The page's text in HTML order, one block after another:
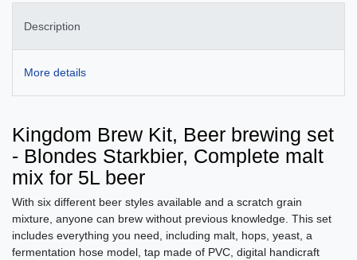
Description
More details
Kingdom Brew Kit, Beer brewing set
- Blondes Starkbier, Complete malt
mix for 5L beer
With six different beer styles available and a scratch grain
mixture, anyone can brew without previous knowledge. This set
includes everything you need, including malt, hops, yeast, a
fermentation hose model, tap made of PVC, digital handicraft